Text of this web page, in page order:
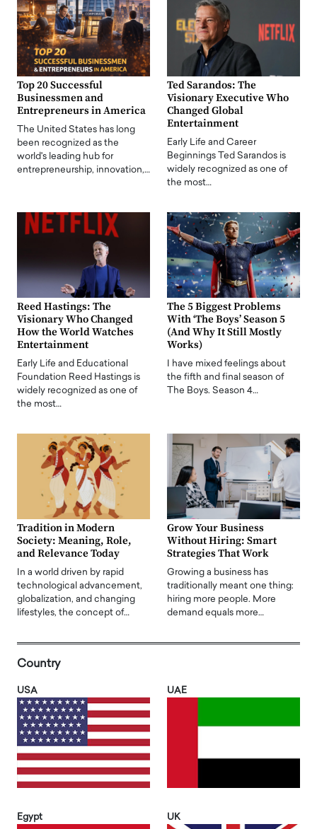
Top 20 Successful
Businessmen and
Entrepreneurs in America
The United States has long
been recognized as the
world's leading hub for
entrepreneurship, innovation,…
Ted Sarandos: The
Visionary Executive Who
Changed Global
Entertainment
Early Life and Career
Beginnings Ted Sarandos is
widely recognized as one of
the most…
Reed Hastings: The
Visionary Who Changed
How the World Watches
Entertainment
Early Life and Educational
Foundation Reed Hastings is
widely recognized as one of
the most…
The 5 Biggest Problems
With ‘The Boys’ Season 5
(And Why It Still Mostly
Works)
I have mixed feelings about
the fifth and final season of
The Boys. Season 4…
Tradition in Modern
Society: Meaning, Role,
and Relevance Today
In a world driven by rapid
technological advancement,
globalization, and changing
lifestyles, the concept of…
Grow Your Business
Without Hiring: Smart
Strategies That Work
Growing a business has
traditionally meant one thing:
hiring more people. More
demand equals more…
Country
USA UAE
Egypt UK